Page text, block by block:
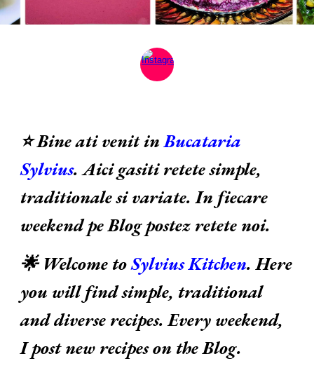
⭐ Bine ati venit inBucataria
Sylvius. Aici gasiti retete simple,
traditionale si variate. In fiecare
weekend pe Blog postez retete noi.
🌟 Welcome toSylvius Kitchen. Here
you will find simple, traditional
and diverse recipes. Every weekend,
I post new recipes on the Blog.